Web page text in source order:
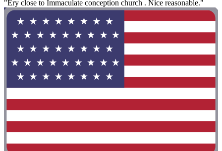
"Ery close to Immaculate conception church . Nice reasonable."